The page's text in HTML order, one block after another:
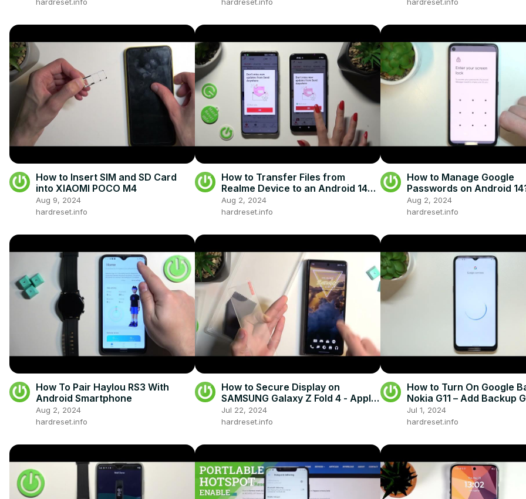
How to Insert SIM and SD Card
into XIAOMI POCO M4
Aug 9, 2024
hardreset.info
How to Transfer Files from
Realme Device to an Android 14
Smartphone - Send Anywhere
Aug 2, 2024
hardreset.info
How to Manage Google
Passwords on Android
Aug 2, 2024
hardreset.info
How To Pair Haylou RS3 With
Android Smartphone
Aug 2, 2024
hardreset.info
How to Secure Display on
SAMSUNG Galaxy Z Fold 4 - Apply
Protective Glass on SAMSUNG
Galaxy Z Fold 4
Jul 22, 2024
hardreset.info
How to Turn On Google
Nokia G11 – Add Backup
Account
Jul 1, 2024
hardreset.info